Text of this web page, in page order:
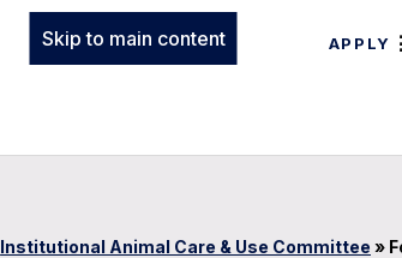
Skip to main content APPLY
Institutional Animal Care & Use Committee »